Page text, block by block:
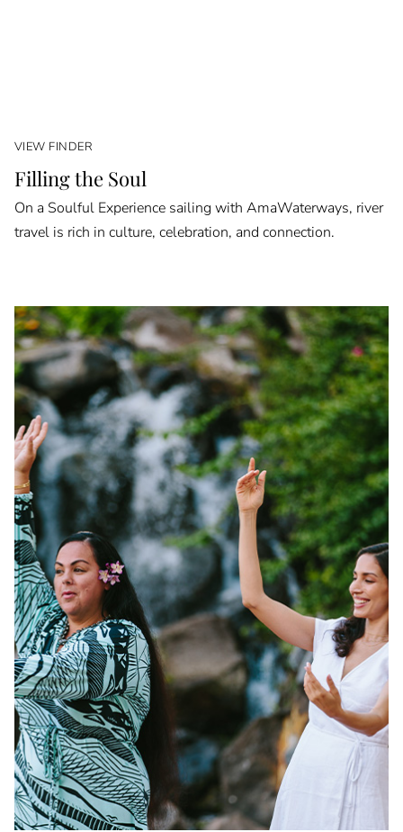
VIEW FINDER
Filling the Soul
On a Soulful Experience sailing with AmaWaterways, river
travel is rich in culture, celebration, and connection.